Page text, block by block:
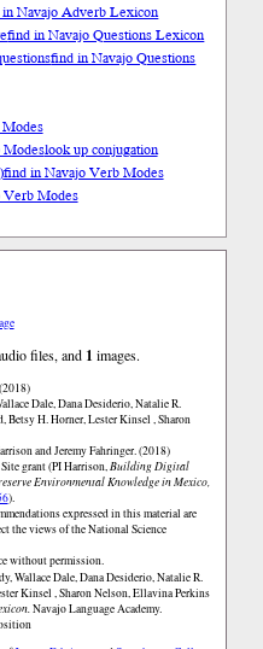
Navajo Adverb Lexicon
find in Navajo Questions Lexicon
find in Navajo Questions
look up conjugation
find in Navajo Verb Modes
Modes
files, and 1 images.
Dale, Dana Desiderio, Natalie R.
Betsy H. Horner, Lester Kinsel , Sharon
and Jeremy Fahringer. (2018)
grant (PI Harrison,Building Digital
Environmental Knowledge in Mexico,
).
expressed in this material are
the views of the National Science
without permission.
Wallace Dale, Dana Desiderio, Natalie R.
Kinsel , Sharon Nelson, Ellavina Perkins
Navajo Language Academy.